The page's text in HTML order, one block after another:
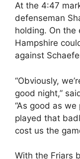
At the 4:47
defenseman
holding. On the
Hampshire
against
“Obviously,
good night,”
“As good as
played that
cost us the
With the Friars